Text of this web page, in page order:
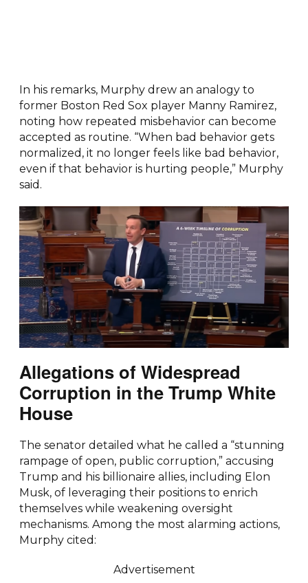
In his remarks, Murphy drew an analogy to
former Boston Red Sox player Manny Ramirez,
noting how repeated misbehavior can become
accepted as routine. “When bad behavior gets
normalized, it no longer feels like bad behavior,
even if that behavior is hurting people,” Murphy
said.
Allegations of Widespread
Corruption in the Trump White
House
The senator detailed what he called a “stunning
rampage of open, public corruption,” accusing
Trump and his billionaire allies, including Elon
Musk, of leveraging their positions to enrich
themselves while weakening oversight
mechanisms. Among the most alarming actions,
Murphy cited:
Advertisement